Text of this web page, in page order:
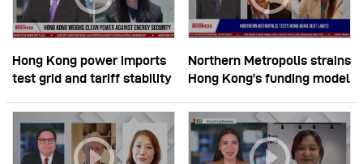
Hong Kong power imports
test grid and tariff stability
Northern Metropolis strains
Hong Kong’s funding model